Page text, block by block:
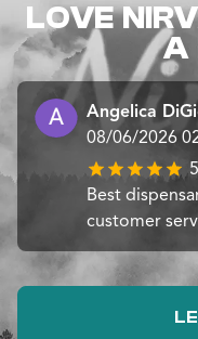
LOVE
A
Angelica
08/06/2026
Best
customer